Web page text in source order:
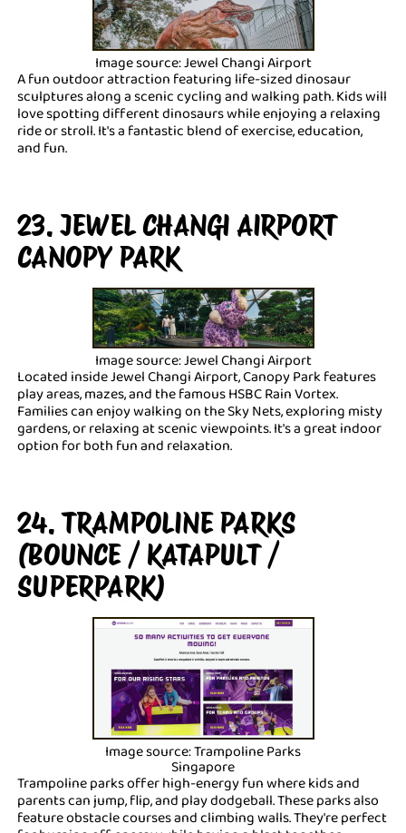
Image source: Jewel Changi Airport
A fun outdoor attraction featuring life-sized dinosaur
sculptures along a scenic cycling and walking path. Kids will
love spotting different dinosaurs while enjoying a relaxing
ride or stroll. It's a fantastic blend of exercise, education,
and fun.
23. JEWEL CHANGI AIRPORT
CANOPY PARK
Image source: Jewel Changi Airport
Located inside Jewel Changi Airport, Canopy Park features
play areas, mazes, and the famous HSBC Rain Vortex.
Families can enjoy walking on the Sky Nets, exploring misty
gardens, or relaxing at scenic viewpoints. It's a great indoor
option for both fun and relaxation.
24. TRAMPOLINE PARKS
(BOUNCE / KATAPULT /
SUPERPARK)
Image source: Trampoline Parks
Singapore
Trampoline parks offer high-energy fun where kids and
parents can jump, flip, and play dodgeball. These parks also
feature obstacle courses and climbing walls. They're perfect